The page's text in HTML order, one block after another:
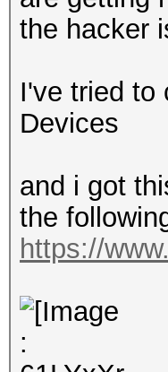
the hacker
I've tried to
Devices
and i got
the
https://